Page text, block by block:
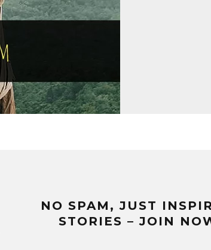
NO SPAM, JUST
STORIES – JOIN